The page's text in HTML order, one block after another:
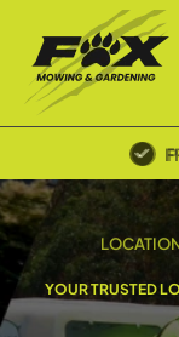
YOUR TRUSTED